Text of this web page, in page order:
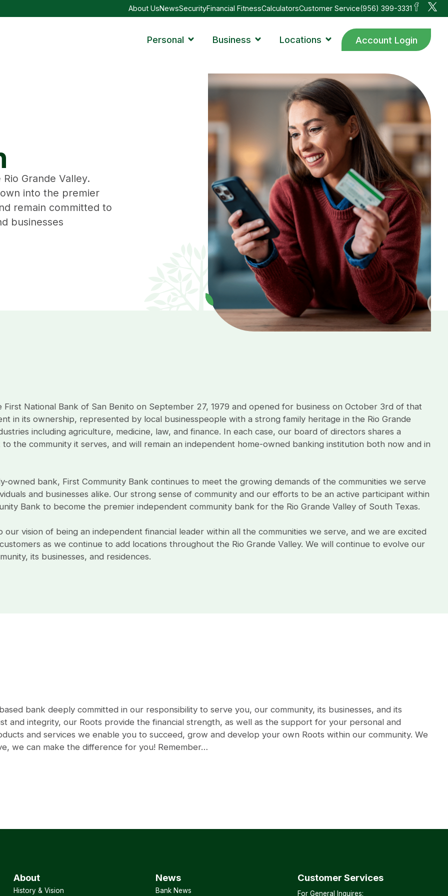
About UsNewsSecurityFinancial FitnessCalculatorsCustomer Service(956) 399-3331
Personal Business Locations Account Login
Grande Valley.
into the premier
remain committed to
businesses
National Bank of San Benito on September 27, 1979 and opened for business on October 3rd of that
in its ownership, represented by local businesspeople with a strong family heritage in the Rio Grande
including agriculture, medicine, law, and finance. In each case, our board of directors shares a
the community it serves, and will remain an independent home-owned banking institution both now and in
owned bank, First Community Bank continues to meet the growing demands of the communities we serve
and businesses alike. Our strong sense of community and our efforts to be an active participant within
Bank to become the premier independent community bank for the Rio Grande Valley of South Texas.
vision of being an independent financial leader within all the communities we serve, and we are excited
as we continue to add locations throughout the Rio Grande Valley. We will continue to evolve our
its businesses, and residences.
bank deeply committed in our responsibility to serve you, our community, its businesses, and its
and integrity, our Roots provide the financial strength, as well as the support for your personal and
and services we enable you to succeed, grow and develop your own Roots within our community. We
we can make the difference for you! Remember…
About
History & Vision
News
Bank News
Customer Services
For General Inquires: